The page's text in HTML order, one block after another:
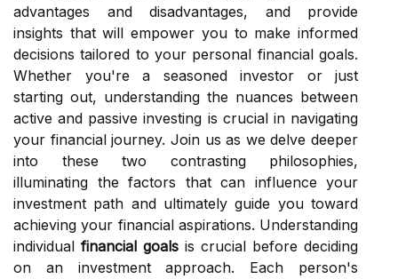
advantages and disadvantages, and provide
insights that will empower you to make informed
decisions tailored to your personal financial goals.
Whether you're a seasoned investor or just
starting out, understanding the nuances between
active and passive investing is crucial in navigating
your financial journey. Join us as we delve deeper
into these two contrasting philosophies,
illuminating the factors that can influence your
investment path and ultimately guide you toward
achieving your financial aspirations. Understanding
individual financial goals is crucial before deciding
on an investment approach. Each person's